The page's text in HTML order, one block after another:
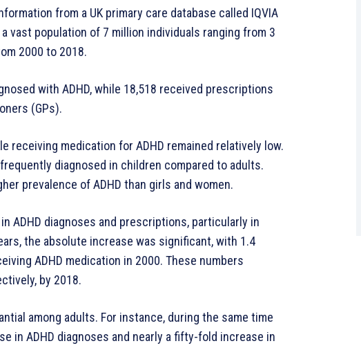
from a UK primary care database called IQVIA
vast population of 7 million individuals ranging from 3
2000 to 2018.
with ADHD, while 18,518 received prescriptions
(GPs).
receiving medication for ADHD remained relatively low.
diagnosed in children compared to adults.
prevalence of ADHD than girls and women.
ADHD diagnoses and prescriptions, particularly in
the absolute increase was significant, with 1.4
ADHD medication in 2000. These numbers
by 2018.
among adults. For instance, during the same time
in ADHD diagnoses and nearly a fifty-fold increase in